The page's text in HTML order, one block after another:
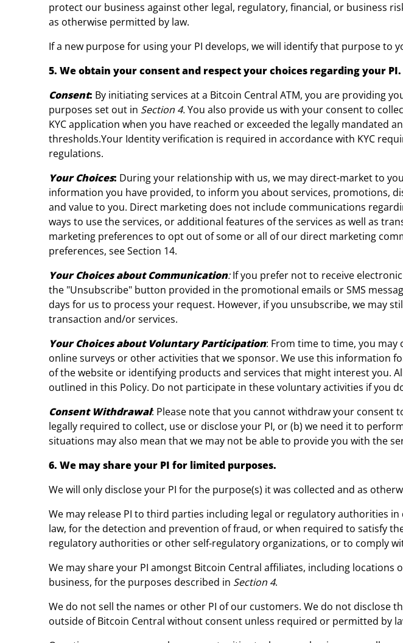
protect our business against other legal, regulatory, financial, or business
as otherwise permitted by law.
If a new purpose for using your PI develops, we will identify that purpose to
5. We obtain your consent and respect your choices regarding your PI.
Consent: By initiating services at a Bitcoin Central ATM, you are providing
purposes set out in Section 4.You also provide us with your consent to
KYC application when you have reached or exceeded the legally mandated
thresholds.Your Identity verification is required in accordance with KYC
regulations.
Your Choices: During your relationship with us, we may direct-market to
information you have provided, to inform you about services, promotions,
and value to you. Direct marketing does not include communications
ways to use the services, or additional features of the services as well as
marketing preferences to opt out of some or all of our direct marketing
preferences, see Section 14.
Your Choices about Communication:If you prefer not to receive
the "Unsubscribe" button provided in the promotional emails or SMS
days for us to process your request. However, if you unsubscribe, we may
transaction and/or services.
Your Choices about Voluntary Participation: From time to time, you
online surveys or other activities that we sponsor. We use this information
of the website or identifying products and services that might interest you.
outlined in this Policy. Do not participate in these voluntary activities if you
Consent Withdrawal: Please note that you cannot withdraw your consent
legally required to collect, use or disclose your PI, or (b) we need it to
situations may also mean that we may not be able to provide you with the
6. We may share your PI for limited purposes.
We will only disclose your PI for the purpose(s) it was collected and as
We may release PI to third parties including legal or regulatory authorities
law, for the detection and prevention of fraud, or when required to satisfy
regulatory authorities or other self-regulatory organizations, or to comply
We may share your PI amongst Bitcoin Central affiliates, including
business, for the purposes described in Section 4.
We do not sell the names or other PI of our customers. We do not disclose
outside of Bitcoin Central without consent unless required or permitted by